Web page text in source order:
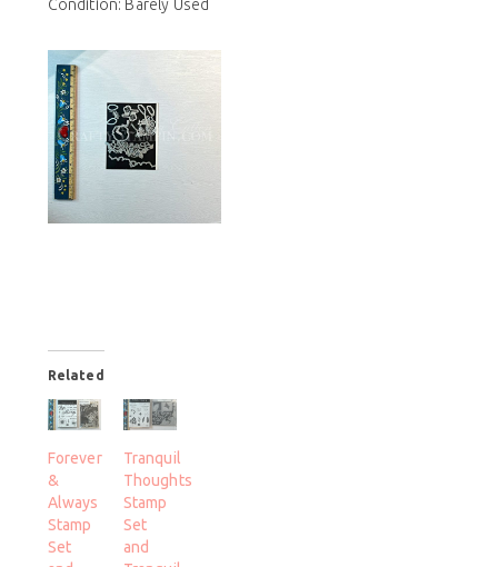
Condition: Barely Used
Related
Forever
&
Always
Stamp
Set
Tranquil
Thoughts
Stamp
Set
and